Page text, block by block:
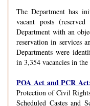
The Department has
vacant posts
Department with an
reservation in services
Departments were
in 3,354 vacancies in the
POA Act and PCR
Protection of Civil
Scheduled Castes and